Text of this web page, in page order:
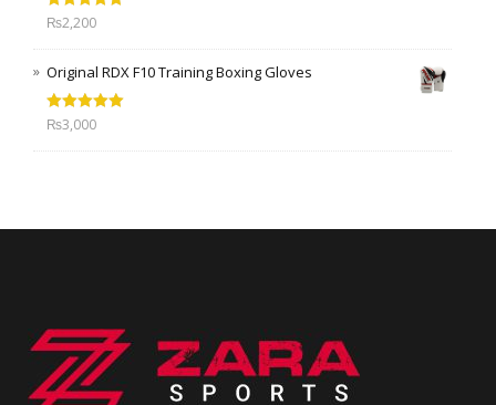
Rated5.00
out of 5
₨2,200
Original RDX F10 Training Boxing Gloves
Rated5.00
out of 5
₨3,000